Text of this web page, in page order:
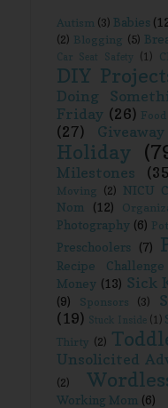
Autism (3) Babies
(2) Blogging (5)
Car Seat Safety
(1)
DIY
Doing
Friday (26) Food
(27)
Giveaway
Holiday
Milestones
Moving (2) NICU
Nom
(12)
Photography (6)
Preschoolers (7)
Recipe Challenge
Money (13) Sick
(9)
Sponsors (3)
(19) Stuck Inside (1)
Thirty (2)
Unsolicited
(2)
Working Mom (6)